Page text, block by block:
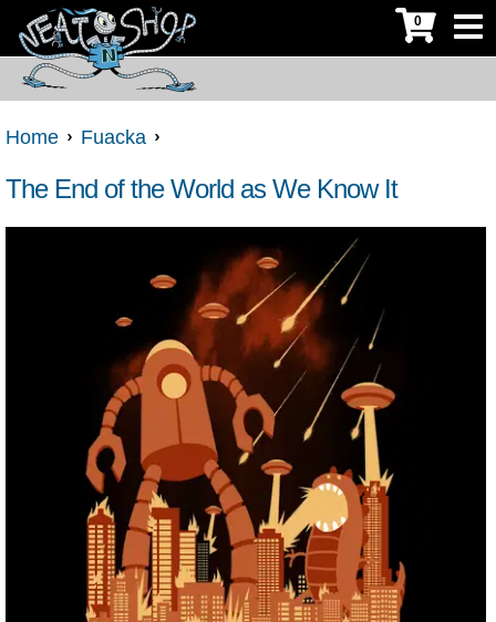
0
Home Fuacka
The End of the World as We Know It